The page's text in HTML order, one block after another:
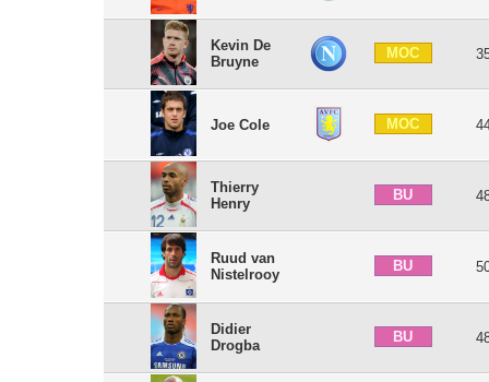
Kevin De
Bruyne
MOC
Joe Cole MOC
Thierry
Henry
BU
Ruud van
Nistelrooy
BU
Didier
Drogba
BU